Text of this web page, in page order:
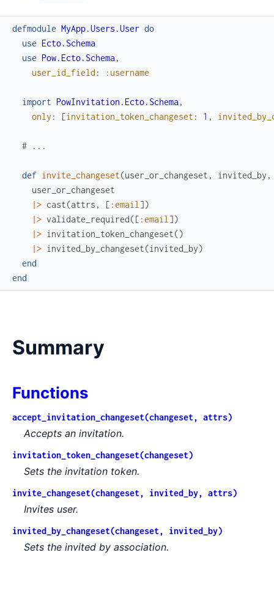
defmodule MyApp.Users.User do
use Ecto.Schema
use Pow.Ecto.Schema,
user_id_field : :username
import PowInvitation.Ecto.Schema,
only : [invitation_token_changeset : 1 ,
# ...
def invite_changeset(user_or_changeset , invited_by ,
user_or_changeset
|> cast(attrs , [ :email])
|> validate_required([ :email])
|> invitation_token_changeset()
|> invited_by_changeset(invited_by)
end
end
Summary
Functions
accept_invitation_changeset(changeset, attrs)
Accepts an invitation.
invitation_token_changeset(changeset)
Sets the invitation token.
invite_changeset(changeset, invited_by, attrs)
Invites user.
invited_by_changeset(changeset, invited_by)
Sets the invited by association.